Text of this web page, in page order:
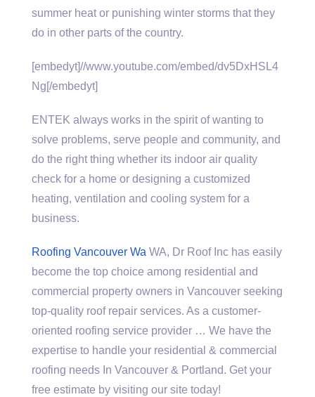
summer heat or punishing winter storms that they
do in other parts of the country.
[embedyt]//www.youtube.com/embed/dv5DxHSL4
Ng[/embedyt]
ENTEK always works in the spirit of wanting to
solve problems, serve people and community, and
do the right thing whether its indoor air quality
check for a home or designing a customized
heating, ventilation and cooling system for a
business.
Roofing Vancouver Wa WA, Dr Roof Inc has easily
become the top choice among residential and
commercial property owners in Vancouver seeking
top-quality roof repair services. As a customer-
oriented roofing service provider … We have the
expertise to handle your residential & commercial
roofing needs In Vancouver & Portland. Get your
free estimate by visiting our site today!